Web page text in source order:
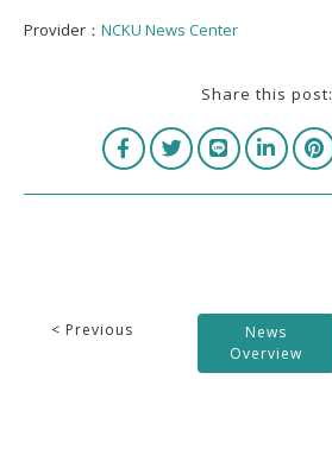
Provider： NCKU News Center
Share this post:
< Previous
News
Overview